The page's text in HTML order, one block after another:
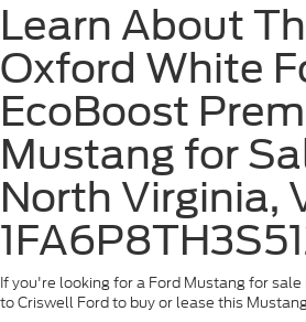
Learn About
Oxford White
EcoBoost
Mustang for
North Virginia,
If you're looking for a Ford Mustang for
to Criswell Ford to buy or lease this